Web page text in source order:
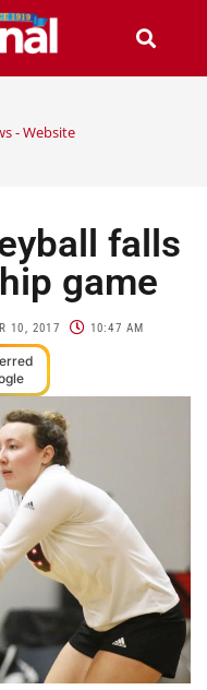
- Website
falls
game
10, 2017 10:47 AM